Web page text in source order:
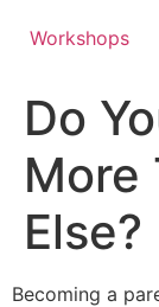
Workshops
Do
More
Else?
Becoming a